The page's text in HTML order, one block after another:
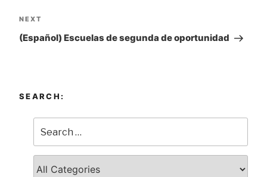
Next
Post
NEXT
(Español) Escuelas de segunda de oportunidad
SEARCH: